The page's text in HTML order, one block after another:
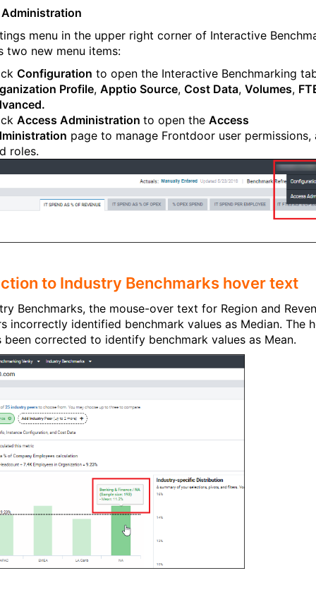
menu in the upper right corner of Interactive
two new menu items:
Configuration to open the Interactive Benchmarking
Profile, Apptio Source, Cost Data, Volumes,
Access Administration to open the Access
page to manage Frontdoor user permissions,
roles.
to Industry Benchmarks hover text
Benchmarks, the mouse-over text for Region and
incorrectly identified benchmark values as Median. The
been corrected to identify benchmark values as Mean.